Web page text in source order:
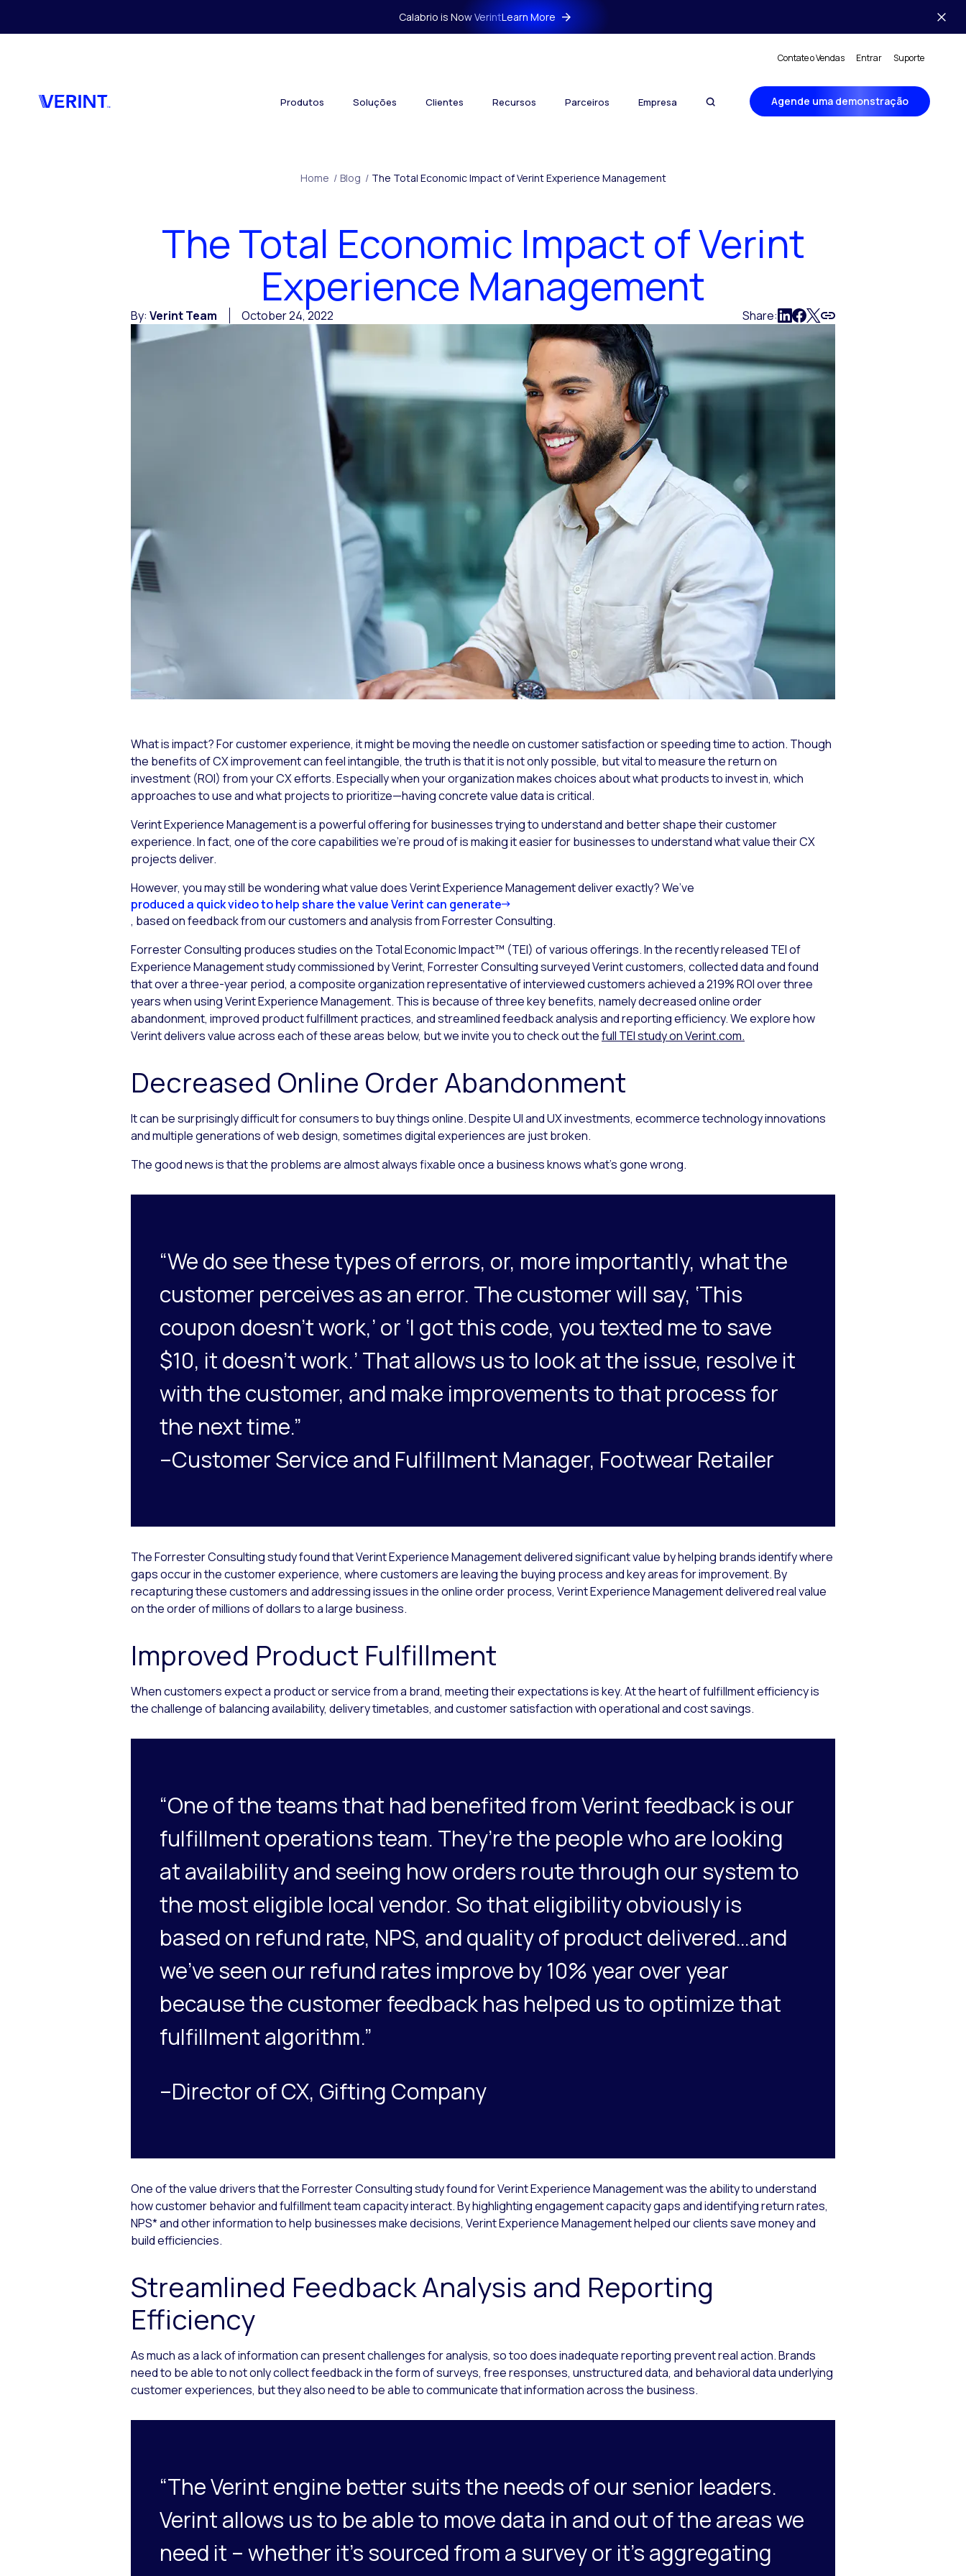
Calabrio is Now VerintLearn More
Contate o Vendas Entrar Suporte
Produtos Soluções Clientes Recursos Parceiros Empresa Agende uma demonstração
Home / Blog / The Total Economic Impact of Verint Experience Management
The Total Economic Impact of Verint
Experience Management
By: Verint Team October 24, 2022 Share:
What is impact? For customer experience, it might be moving the needle on customer satisfaction or speeding time to action. Though
the benefits of CX improvement can feel intangible, the truth is that it is not only possible, but vital to measure the return on
investment (ROI) from your CX efforts. Especially when your organization makes choices about what products to invest in, which
approaches to use and what projects to prioritize—having concrete value data is critical.
Verint Experience Management is a powerful offering for businesses trying to understand and better shape their customer
experience. In fact, one of the core capabilities we’re proud of is making it easier for businesses to understand what value their CX
projects deliver.
However, you may still be wondering what value does Verint Experience Management deliver exactly? We’ve
produced a quick video to help share the value Verint can generate
, based on feedback from our customers and analysis from Forrester Consulting.
Forrester Consulting produces studies on the Total Economic Impact™ (TEI) of various offerings. In the recently released TEI of
Experience Management study commissioned by Verint, Forrester Consulting surveyed Verint customers, collected data and found
that over a three-year period, a composite organization representative of interviewed customers achieved a 219% ROI over three
years when using Verint Experience Management. This is because of three key benefits, namely decreased online order
abandonment, improved product fulfillment practices, and streamlined feedback analysis and reporting efficiency. We explore how
Verint delivers value across each of these areas below, but we invite you to check out thefull TEI study on Verint.com.
Decreased Online Order Abandonment
It can be surprisingly difficult for consumers to buy things online. Despite UI and UX investments, ecommerce technology innovations
and multiple generations of web design, sometimes digital experiences are just broken.
The good news is that the problems are almost always fixable once a business knows what’s gone wrong.
“We do see these types of errors, or, more importantly, what the
customer perceives as an error. The customer will say, ‘This
coupon doesn’t work,’ or ‘I got this code, you texted me to save
$10, it doesn’t work.’ That allows us to look at the issue, resolve it
with the customer, and make improvements to that process for
the next time.”
–Customer Service and Fulfillment Manager, Footwear Retailer
The Forrester Consulting study found that Verint Experience Management delivered significant value by helping brands identify where
gaps occur in the customer experience, where customers are leaving the buying process and key areas for improvement. By
recapturing these customers and addressing issues in the online order process, Verint Experience Management delivered real value
on the order of millions of dollars to a large business.
Improved Product Fulfillment
When customers expect a product or service from a brand, meeting their expectations is key. At the heart of fulfillment efficiency is
the challenge of balancing availability, delivery timetables, and customer satisfaction with operational and cost savings.
“One of the teams that had benefited from Verint feedback is our
fulfillment operations team. They’re the people who are looking
at availability and seeing how orders route through our system to
the most eligible local vendor. So that eligibility obviously is
based on refund rate, NPS, and quality of product delivered…and
we’ve seen our refund rates improve by 10% year over year
because the customer feedback has helped us to optimize that
fulfillment algorithm.”
–Director of CX, Gifting Company
One of the value drivers that the Forrester Consulting study found for Verint Experience Management was the ability to understand
how customer behavior and fulfillment team capacity interact. By highlighting engagement capacity gaps and identifying return rates,
NPS* and other information to help businesses make decisions, Verint Experience Management helped our clients save money and
build efficiencies.
Streamlined Feedback Analysis and Reporting
Efficiency
As much as a lack of information can present challenges for analysis, so too does inadequate reporting prevent real action. Brands
need to be able to not only collect feedback in the form of surveys, free responses, unstructured data, and behavioral data underlying
customer experiences, but they also need to be able to communicate that information across the business.
“The Verint engine better suits the needs of our senior leaders.
Verint allows us to be able to move data in and out of the areas we
need it – whether it’s sourced from a survey or it’s aggregating